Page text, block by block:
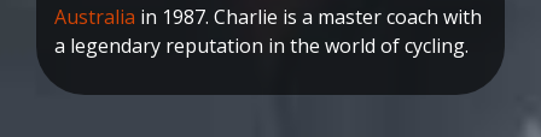
Australia in 1987. Charlie is a master coach with
a legendary reputation in the world of cycling.